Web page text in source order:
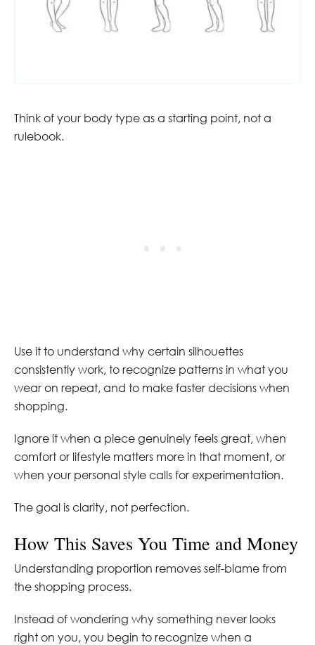
Think of your body type as a starting point, not a
rulebook.
Use it to understand why certain silhouettes
consistently work, to recognize patterns in what you
wear on repeat, and to make faster decisions when
shopping.
Ignore it when a piece genuinely feels great, when
comfort or lifestyle matters more in that moment, or
when your personal style calls for experimentation.
The goal is clarity, not perfection.
How This Saves You Time and Money
Understanding proportion removes self-blame from
the shopping process.
Instead of wondering why something never looks
right on you, you begin to recognize when a